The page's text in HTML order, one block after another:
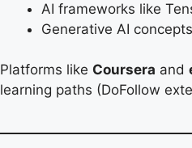
AI frameworks like
Generative AI concepts
Platforms like Coursera and
learning paths (DoFollow